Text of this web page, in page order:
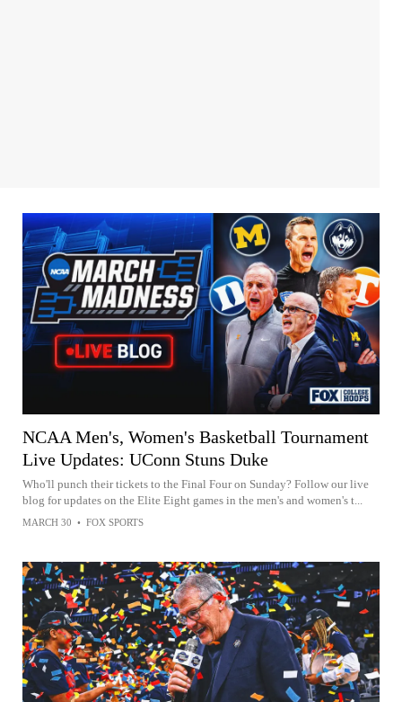
NCAA Men's, Women's Basketball Tournament
Live Updates: UConn Stuns Duke
Who'll punch their tickets to the Final Four on Sunday? Follow our live
blog for updates on the Elite Eight games in the men's and women's t...
MARCH 30 • FOX SPORTS